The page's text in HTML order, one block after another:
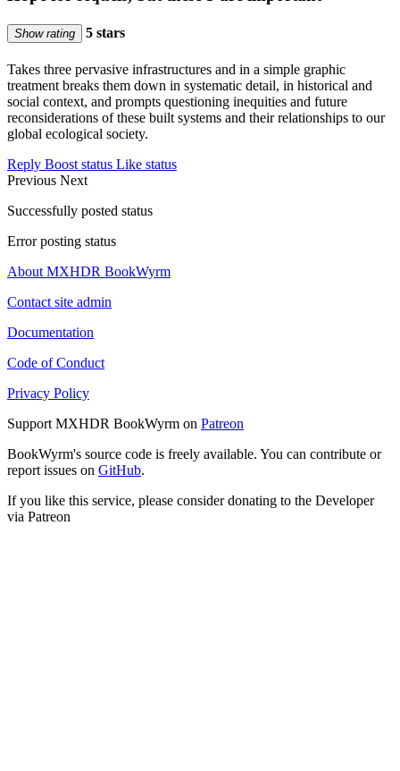
Show rating 5 stars
Takes three pervasive infrastructures and in a simple graphic
treatment breaks them down in systematic detail, in historical and
social context, and prompts questioning inequities and future
reconsiderations of these built systems and their relationships to our
global ecological society.
Reply Boost status Like status
Previous Next
Successfully posted status
Error posting status
About MXHDR BookWyrm
Contact site admin
Documentation
Code of Conduct
Privacy Policy
Support MXHDR BookWyrm on Patreon
BookWyrm's source code is freely available. You can contribute or
report issues on GitHub.
If you like this service, please consider donating to the Developer
via Patreon